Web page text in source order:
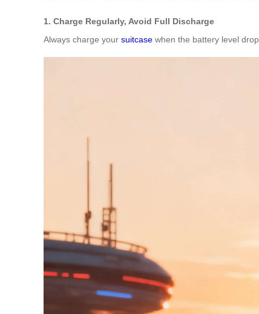
1. Charge Regularly, Avoid Full Discharge
Always charge your suitcase when the battery level